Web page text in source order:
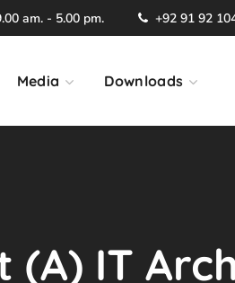
am. - 5.00 pm. +92 91 92
Media Downloads
(A) IT